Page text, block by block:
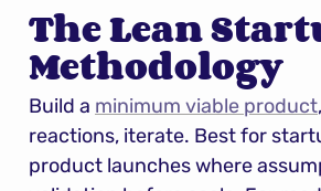
The Lean
Methodology
Build a minimum viable product
reactions, iterate. Best for
product launches where